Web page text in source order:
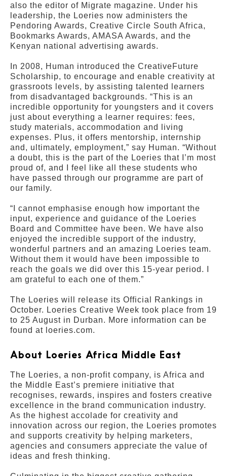
also the editor of Migrate magazine. Under his
leadership, the Loeries now administers the
Pendoring Awards, Creative Circle South Africa,
Bookmarks Awards, AMASA Awards, and the
Kenyan national advertising awards.
In 2008, Human introduced the CreativeFuture
Scholarship, to encourage and enable creativity at
grassroots levels, by assisting talented learners
from disadvantaged backgrounds. “This is an
incredible opportunity for youngsters and it covers
just about everything a learner requires: fees,
study materials, accommodation and living
expenses. Plus, it offers mentorship, internship
and, ultimately, employment,” say Human. “Without
a doubt, this is the part of the Loeries that I’m most
proud of, and I feel like all these students who
have passed through our programme are part of
our family.
“I cannot emphasise enough how important the
input, experience and guidance of the Loeries
Board and Committee have been. We have also
enjoyed the incredible support of the industry,
wonderful partners and an amazing Loeries team.
Without them it would have been impossible to
reach the goals we did over this 15-year period. I
am grateful to each one of them.”
The Loeries will release its Official Rankings in
October. Loeries Creative Week took place from 19
to 25 August in Durban. More information can be
found at loeries.com.
About Loeries Africa Middle East
The Loeries, a non-profit company, is Africa and
the Middle East’s premiere initiative that
recognises, rewards, inspires and fosters creative
excellence in the brand communication industry.
As the highest accolade for creativity and
innovation across our region, the Loeries promotes
and supports creativity by helping marketers,
agencies and consumers appreciate the value of
ideas and fresh thinking.